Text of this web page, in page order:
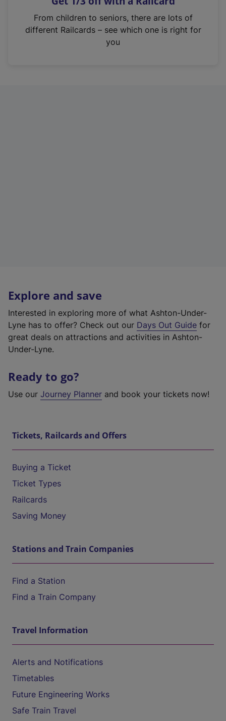
n
From children to seniors, there are lots of
different Railcards – see which one is right for
you
Explore and save
Interested in exploring more of what Ashton-Under-
Lyne has to offer? Check out our Days Out Guide for
great deals on attractions and activities in Ashton-
Under-Lyne.
Ready to go?
Use our Journey Planner and book your tickets now!
Tickets, Railcards and Offers
Buying a Ticket
Ticket Types
Railcards
Saving Money
Stations and Train Companies
Find a Station
Find a Train Company
Travel Information
Alerts and Notifications
Timetables
Future Engineering Works
Safe Train Travel